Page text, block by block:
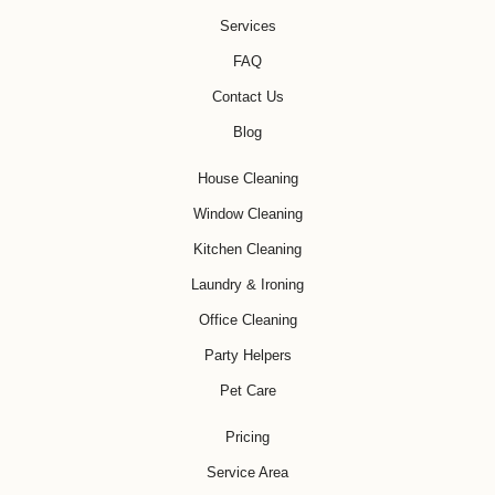
Services
FAQ
Contact Us
Blog
House Cleaning
Window Cleaning
Kitchen Cleaning
Laundry & Ironing
Office Cleaning
Party Helpers
Pet Care
Pricing
Service Area